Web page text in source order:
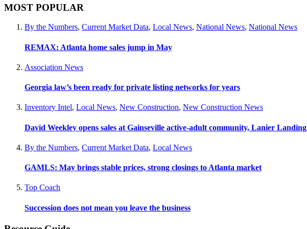
MOST POPULAR
By the Numbers, Current Market Data, Local News, National News, National News
REMAX: Atlanta home sales jump in May
Association News
Georgia law’s been ready for private listing networks for years
Inventory Intel, Local News, New Construction, New Construction News
David Weekley opens sales at Gainseville active-adult community, Lanier Landing
By the Numbers, Current Market Data, Local News
GAMLS: May brings stable prices, strong closings to Atlanta market
Top Coach
Succession does not mean you leave the business